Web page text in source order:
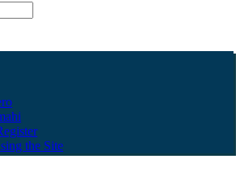
the Site